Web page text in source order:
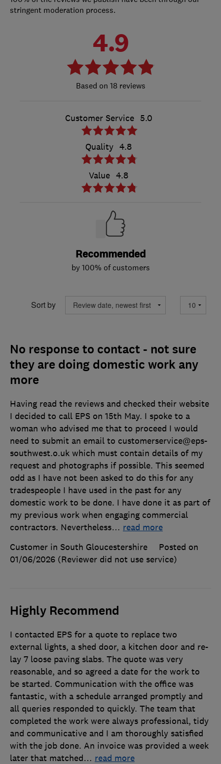
stringent moderation process.
4.9
18 reviews
Customer Service 5.0
Quality 4.8
Value 4.8
Recommended
by 100% of customers
Sort by
No response to contact - not sure
they are doing domestic work any
more
Having read the reviews and checked their website
I decided to call EPS on 15th May. I spoke to a
woman who advised me that to proceed I would
need to submit an email to customerservice@eps-
southwest.o.uk which must contain details of my
request and photographs if possible. This seemed
odd as I have not been asked to do this for any
tradespeople I have used in the past for any
domestic work to be done. I have done it as part of
my previous work when engaging commercial
contractors. Nevertheless… read more
Customer in South Gloucestershire
Posted on
01/06/2026 (Reviewer did not use service)
Highly Recommend
I contacted EPS for a quote to replace two
external lights, a shed door, a kitchen door and re-
lay 7 loose paving slabs. The quote was very
reasonable, and so agreed a date for the work to
be started. Communication with the office was
fantastic, with a schedule arranged promptly and
all queries responded to quickly. The team that
completed the work were always professional, tidy
and communicative and I am thoroughly satisfied
with the job done. An invoice was provided a week
later that matched… read more